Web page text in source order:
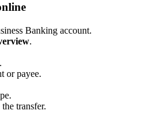
Banking account.
.
.
or payee.
transfer.